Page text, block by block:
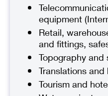
equipment
Retail,
and fittings,
Topography and
Translations and
Tourism and